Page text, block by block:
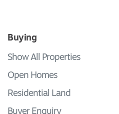
Buying
Show All Properties
Open Homes
Residential Land
Buyer Enquiry